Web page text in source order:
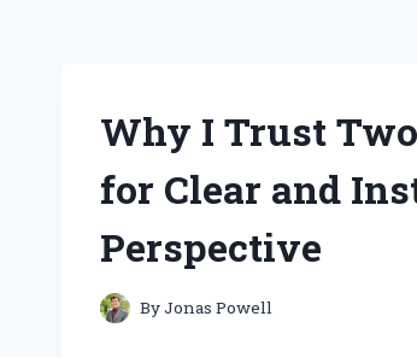
Why I Trust
for Clear and
Perspective
ByJonas Powell